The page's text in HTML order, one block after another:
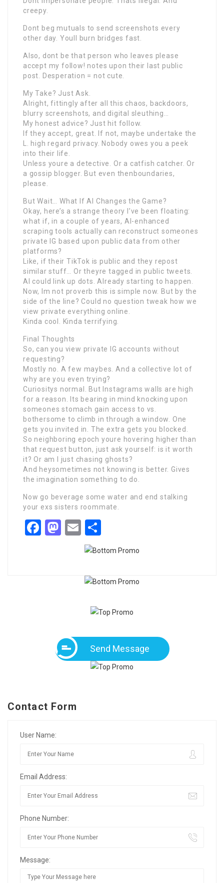
creepy.
Dont beg mutuals to send screenshots every
other day. Youll burn bridges fast.
Also, dont be that person who leaves please
accept my follow! notes upon their last public
post. Desperation = not cute.
My Take? Just Ask.
Alright, fittingly after all this chaos, backdoors,
blurry screenshots, and digital sleuthing…
My honest advice? Just hit follow.
If they accept, great. If not, maybe undertake the
L. high regard privacy. Nobody owes you a peek
into their life.
Unless youre a detective. Or a catfish catcher. Or
a gossip blogger. But even thenboundaries,
please.
But Wait… What If AI Changes the Game?
Okay, here’s a strange theory I’ve been floating:
what if, in a couple of years, AI-enhanced
scraping tools actually can reconstruct someones
private IG based upon public data from other
platforms?
Like, if their TikTok is public and they repost
similar stuff… Or theyre tagged in public tweets.
AI could link up dots. Already starting to happen.
Now, Im not proverb this is simple now. But by the
side of the line? Could no question tweak how we
view private everything online.
Kinda cool. Kinda terrifying.
Final Thoughts
So, can you view private IG accounts without
requesting?
Mostly no. A few maybes. And a collective lot of
why are you even trying?
Curiositys normal. But Instagrams walls are high
for a reason. Its bearing in mind knocking upon
someones stomach gain access to vs.
bothersome to climb in through a window. One
gets you invited in. The extra gets you blocked.
So neighboring epoch youre hovering higher than
that request button, just ask yourself: is it worth
it? Or am I just chasing ghosts?
And heysometimes not knowing is better. Gives
the imagination something to do.
Now go beverage some water and end stalking
your exs sisters roommate.
Facebook
Mastodon
Email
Send Message
Contact Form
User Name:
Email Address:
Phone Number:
Message: